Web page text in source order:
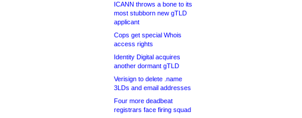
ICANN throws a bone to its
most stubborn new gTLD
applicant
Cops get special Whois
access rights
Identity Digital acquires
another dormant gTLD
Verisign to delete .name
3LDs and email addresses
Four more deadbeat
registrars face firing squad